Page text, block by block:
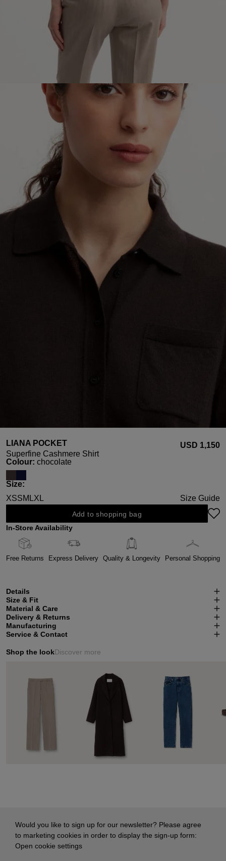
LIANA POCKET
Superfine Cashmere Shirt
USD ‌1,150
Select
Colour: chocolate
Select
Size:
XSSM LXL Size Guide
Add to shopping bag
In-Store Availability
Free Returns Express Delivery Quality & Longevity Personal Shopping
Details
Size & Fit
Material & Care
Delivery & Returns
Manufacturing
Service & Contact
Shop the lookDiscover more
Would you like to sign up for our newsletter? Please agree
to marketing cookies in order to display the sign-up form:
Open cookie settings